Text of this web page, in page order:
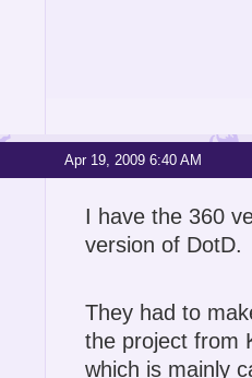
Apr 19, 2009 6:40 AM
I have the 360
version of DotD.
They had to
the project from
which is mainly